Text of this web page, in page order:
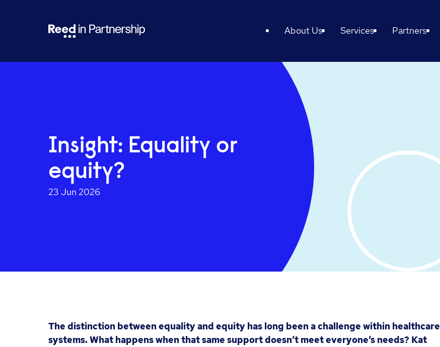
About Us Services Partners
Insight: Equality or
equity?
23 Jun 2026
The distinction between equality and equity has long been a challenge within healthcare
systems. What happens when that same support doesn’t meet everyone’s needs? Kat